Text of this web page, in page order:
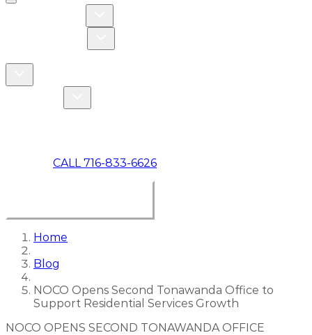
Toggle navigation
CALL 716-833-6626
Home
Blog
NOCO Opens Second Tonawanda Office to
Support Residential Services Growth
NOCO OPENS SECOND TONAWANDA OFFICE